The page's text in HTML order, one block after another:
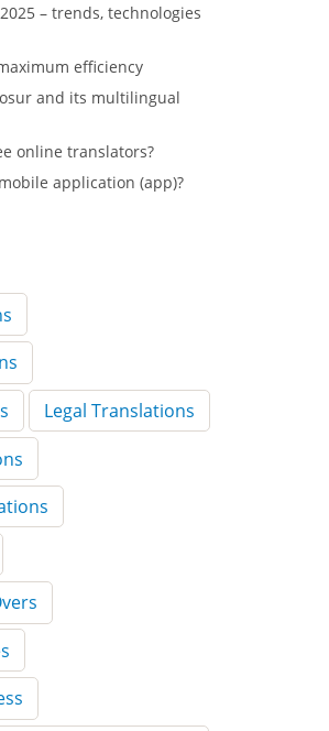
– trends, technologies
efficiency
and its multilingual
online translators?
application (app)?
Legal Translations